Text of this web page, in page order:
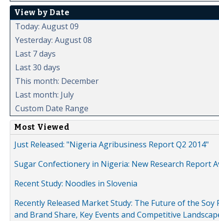
View by Date
Today: August 09
Yesterday: August 08
Last 7 days
Last 30 days
This month: December
Last month: July
Custom Date Range
Most Viewed
Just Released: "Nigeria Agribusiness Report Q2 2014"
Sugar Confectionery in Nigeria: New Research Report
Recent Study: Noodles in Slovenia
Recently Released Market Study: The Future of the
and Brand Share, Key Events and Competitive